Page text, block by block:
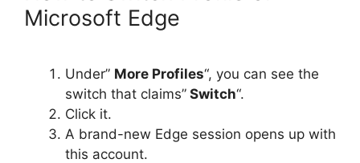
Microsoft Edge
Under” More Profiles“, you can see the
switch that claims” Switch“.
Click it.
A brand-new Edge session opens up with
this account.